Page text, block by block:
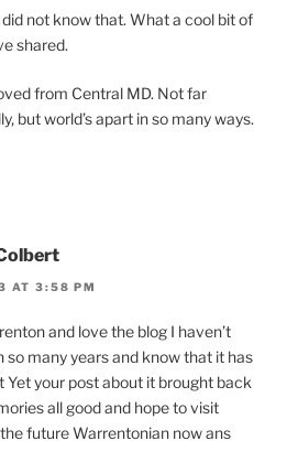
not know that. What a cool bit of
shared.
from Central MD. Not far
but world’s apart in so many ways.
AT 3:58 PM
and love the blog I haven’t
so many years and know that it has
Yet your post about it brought back
all good and hope to visit
future Warrentonian now ans